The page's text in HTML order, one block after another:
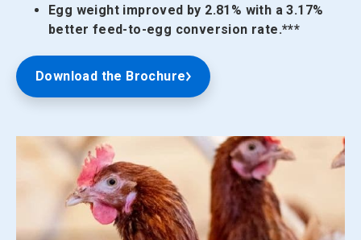
Egg weight improved by 2.81% with a 3.17%
better feed-to-egg conversion rate.***
Download the Brochure